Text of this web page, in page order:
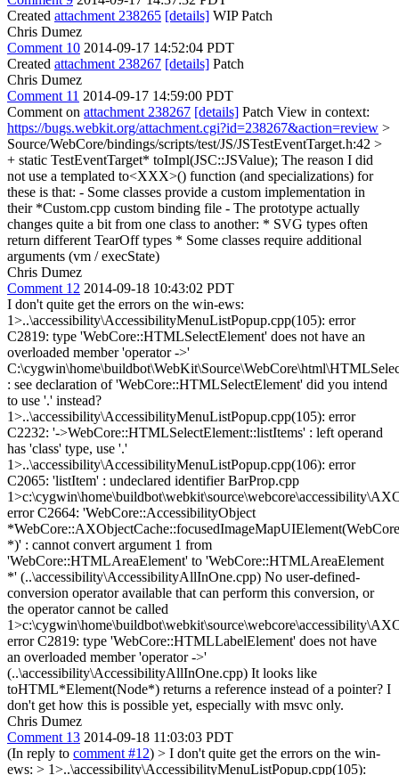
Created attachment 238265 [details] WIP Patch
Chris Dumez
Comment 10 2014-09-17 14:52:04 PDT
Created attachment 238267 [details] Patch
Chris Dumez
Comment 11 2014-09-17 14:59:00 PDT
Comment on attachment 238267 [details] Patch View in context:
https://bugs.webkit.org/attachment.cgi?id=238267&action=review >
Source/WebCore/bindings/scripts/test/JS/JSTestEventTarget.h:42 >
+ static TestEventTarget* toImpl(JSC::JSValue); The reason I did
not use a templated to<XXX>() function (and specializations) for
these is that: - Some classes provide a custom implementation in
their *Custom.cpp custom binding file - The prototype actually
changes quite a bit from one class to another: * SVG types often
return different TearOff types * Some classes require additional
arguments (vm / execState)
Chris Dumez
Comment 12 2014-09-18 10:43:02 PDT
I don't quite get the errors on the win-ews:
1>..\accessibility\AccessibilityMenuListPopup.cpp(105): error
C2819: type 'WebCore::HTMLSelectElement' does not have an
overloaded member 'operator ->'
: see declaration of 'WebCore::HTMLSelectElement' did you intend
to use '.' instead?
1>..\accessibility\AccessibilityMenuListPopup.cpp(105): error
C2232: '->WebCore::HTMLSelectElement::listItems' : left operand
has 'class' type, use '.'
1>..\accessibility\AccessibilityMenuListPopup.cpp(106): error
C2065: 'listItem' : undeclared identifier BarProp.cpp
error C2664: 'WebCore::AccessibilityObject
*)' : cannot convert argument 1 from
'WebCore::HTMLAreaElement' to 'WebCore::HTMLAreaElement
*' (..\accessibility\AccessibilityAllInOne.cpp) No user-defined-
conversion operator available that can perform this conversion, or
the operator cannot be called
error C2819: type 'WebCore::HTMLLabelElement' does not have
an overloaded member 'operator ->'
(..\accessibility\AccessibilityAllInOne.cpp) It looks like
toHTML*Element(Node*) returns a reference instead of a pointer? I
don't get how this is possible yet, especially with msvc only.
Chris Dumez
Comment 13 2014-09-18 11:03:03 PDT
(In reply to comment #12) > I don't quite get the errors on the win-
ews: > 1>..\accessibility\AccessibilityMenuListPopup.cpp(105):